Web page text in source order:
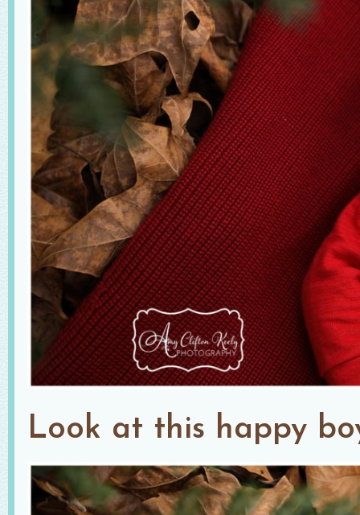
Look at this happy